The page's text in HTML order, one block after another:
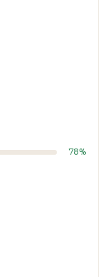
78%